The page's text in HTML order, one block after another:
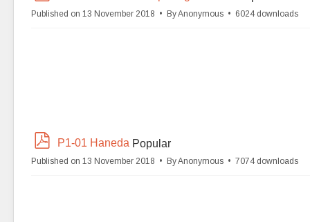
f
Published on 13 November 2018 ByAnonymous 6024 downloads
p
f
P1-01 Haneda Popular
Published on 13 November 2018 ByAnonymous 7074 downloads